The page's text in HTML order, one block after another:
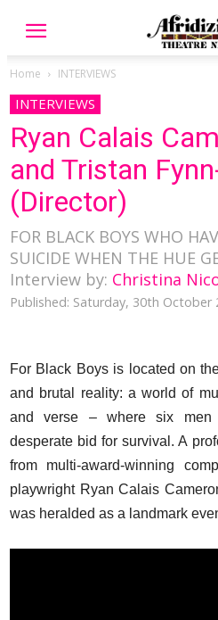
Home INTERVIEWS
INTERVIEWS
Ryan Calais
and Tristan
(Director)
FOR BLACK BOYS WHO
SUICIDE WHEN THE HUE
Interview by: Christina
Published: Saturday, 30th October
For Black Boys is located on
and brutal reality: a world of
and verse – where six
desperate bid for survival. A
from multi-award-winning
playwright Ryan Calais
was heralded as a landmark